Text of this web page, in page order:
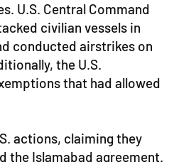
U.S. Central Command
civilian vessels in
conducted airstrikes on
the U.S.
that had allowed
actions, claiming they
the Islamabad agreement.